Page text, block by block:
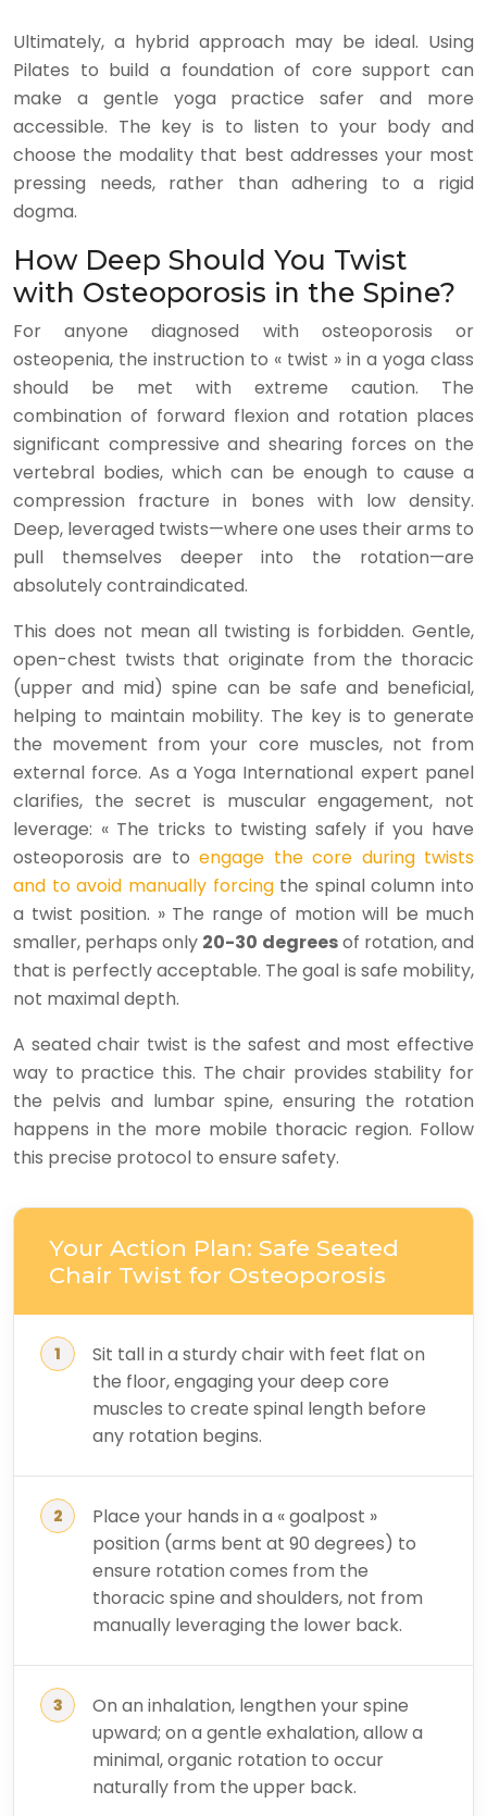
Ultimately, a hybrid approach may be ideal. Using
Pilates to build a foundation of core support can
make a gentle yoga practice safer and more
accessible. The key is to listen to your body and
choose the modality that best addresses your most
pressing needs, rather than adhering to a rigid
dogma.
How Deep Should You Twist
with Osteoporosis in the Spine?
For anyone diagnosed with osteoporosis or
osteopenia, the instruction to « twist » in a yoga class
should be met with extreme caution. The
combination of forward flexion and rotation places
significant compressive and shearing forces on the
vertebral bodies, which can be enough to cause a
compression fracture in bones with low density.
Deep, leveraged twists—where one uses their arms to
pull themselves deeper into the rotation—are
absolutely contraindicated.
This does not mean all twisting is forbidden. Gentle,
open-chest twists that originate from the thoracic
(upper and mid) spine can be safe and beneficial,
helping to maintain mobility. The key is to generate
the movement from your core muscles, not from
external force. As a Yoga International expert panel
clarifies, the secret is muscular engagement, not
leverage: « The tricks to twisting safely if you have
osteoporosis are toengage the core during twists
and to avoid manually forcingthe spinal column into
a twist position. » The range of motion will be much
smaller, perhaps only 20-30 degreesof rotation, and
that is perfectly acceptable. The goal is safe mobility,
not maximal depth.
A seated chair twist is the safest and most effective
way to practice this. The chair provides stability for
the pelvis and lumbar spine, ensuring the rotation
happens in the more mobile thoracic region. Follow
this precise protocol to ensure safety.
Your Action Plan: Safe Seated
Chair Twist for Osteoporosis
Sit tall in a sturdy chair with feet flat on
the floor, engaging your deep core
muscles to create spinal length before
any rotation begins.
Place your hands in a « goalpost »
position (arms bent at 90 degrees) to
ensure rotation comes from the
thoracic spine and shoulders, not from
manually leveraging the lower back.
On an inhalation, lengthen your spine
upward; on a gentle exhalation, allow a
minimal, organic rotation to occur
naturally from the upper back.